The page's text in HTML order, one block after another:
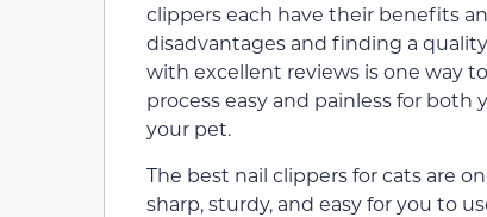
clippers each have their benefits
disadvantages and finding a
with excellent reviews is one way
process easy and painless for both
your pet.
The best nail clippers for cats are
sharp, sturdy, and easy for you to